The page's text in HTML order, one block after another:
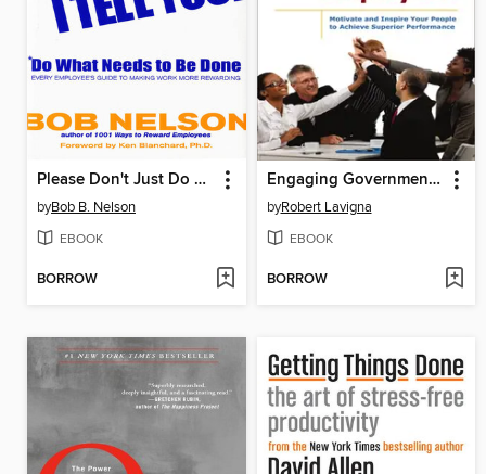
Please Don't Just Do What I Tell You! Do What Needs to Be Done
byBob B. Nelson
EBOOK
BORROW
Engaging Government Employees
byRobert Lavigna
EBOOK
BORROW